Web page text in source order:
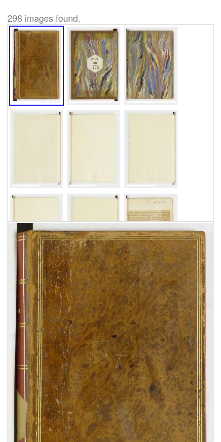
298 images found.